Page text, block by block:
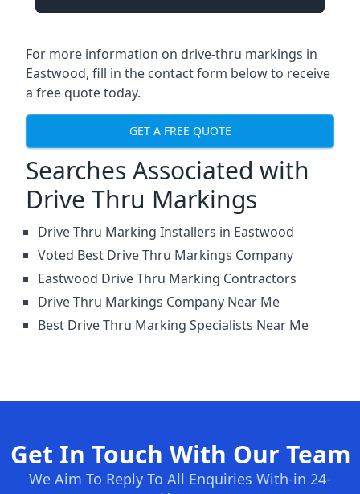
For more information on drive-thru markings in
Eastwood, fill in the contact form below to receive
a free quote today.
GET A FREE QUOTE
Searches Associated with
Drive Thru Markings
Drive Thru Marking Installers in Eastwood
Voted Best Drive Thru Markings Company
Eastwood Drive Thru Marking Contractors
Drive Thru Markings Company Near Me
Best Drive Thru Marking Specialists Near Me
Get In Touch With Our Team
We Aim To Reply To All Enquiries With-in 24-